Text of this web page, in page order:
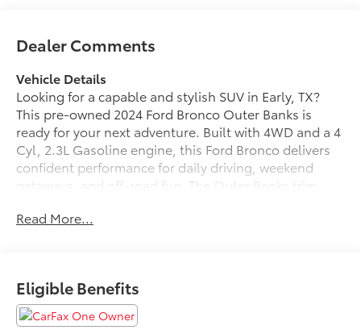
Dealer Comments
Vehicle Details
Looking for a capable and stylish SUV in Early, TX?
This pre-owned 2024 Ford Bronco Outer Banks is
ready for your next adventure. Built with 4WD and a 4
Cyl, 2.3L Gasoline engine, this Ford Bronco delivers
confident performance for daily driving, weekend
getaways, and off-road fun. The Outer Banks trim
style, making it a smart choice for drivers who want
CarPlay, XM Radio, and Satellite Radio for a
connected and comfortable ride. The cabin is
designed to keep everyone relaxed and entertained,
Read More...
Eligible Benefits